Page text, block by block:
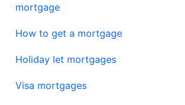
mortgage
How to get a mortgage
Holiday let mortgages
Visa mortgages